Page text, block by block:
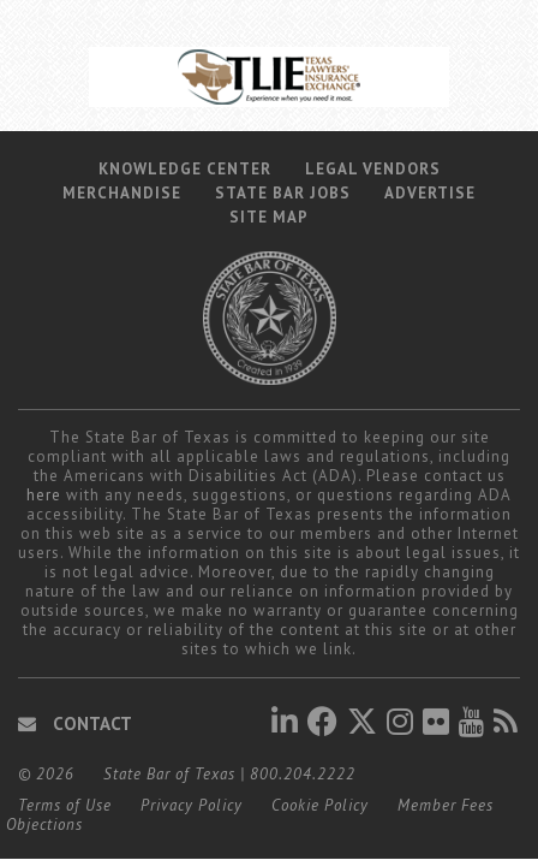
KNOWLEDGE CENTER
LEGAL VENDORS
MERCHANDISE
STATE BAR JOBS
ADVERTISE
SITE MAP
The State Bar of Texas is committed to keeping our site
compliant with all applicable laws and regulations, including
the Americans with Disabilities Act (ADA). Please contact us
here with any needs, suggestions, or questions regarding ADA
accessibility. The State Bar of Texas presents the information
on this web site as a service to our members and other Internet
users. While the information on this site is about legal issues, it
is not legal advice. Moreover, due to the rapidly changing
nature of the law and our reliance on information provided by
outside sources, we make no warranty or guarantee concerning
the accuracy or reliability of the content at this site or at other
sites to which we link.
CONTACT
© 2026 State Bar of Texas | 800.204.2222
Terms of Use
Privacy Policy Cookie Policy
Member Fees
Objections